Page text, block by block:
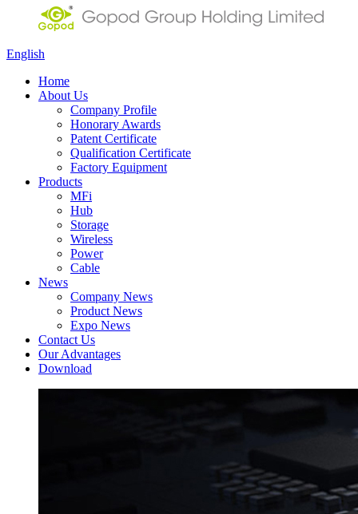
English
Home
About Us
Company Profile
Honorary Awards
Patent Certificate
Qualification Certificate
Factory Equipment
Products
MFi
Hub
Storage
Wireless
Power
Cable
News
Company News
Product News
Expo News
Contact Us
Our Advantages
Download